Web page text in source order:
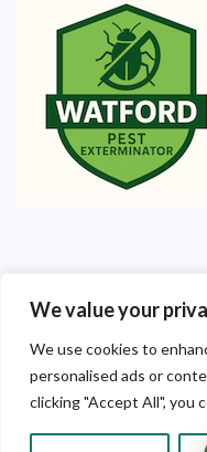
We value your
We use cookies to
personalised ads or
clicking "Accept All", you
©2025 Watford Pest
Pest